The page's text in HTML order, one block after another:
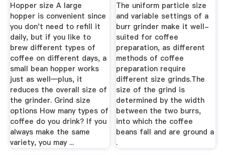
Hopper size A large
hopper is convenient since
you don't need to refill it
daily, but if you like to
brew different types of
coffee on different days, a
small bean hopper works
just as well—plus, it
reduces the overall size of
the grinder. Grind size
options How many types of
coffee do you drink? If you
always make the same
variety, you may ...
The uniform particle size
and variable settings of a
burr grinder make it well-
suited for coffee
preparation, as different
methods of coffee
preparation require
different size grinds.The
size of the grind is
determined by the width
between the two burrs,
into which the coffee
beans fall and are ground a
.